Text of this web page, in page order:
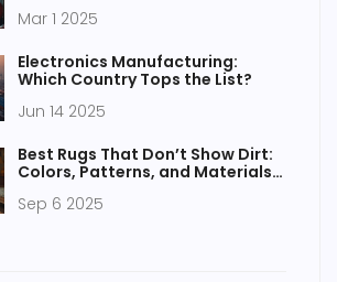
Mar 1 2025
Electronics Manufacturing:
Which Country Tops the List?
Jun 14 2025
Best Rugs That Don’t Show Dirt:
Colors, Patterns, and Materials
Sep 6 2025